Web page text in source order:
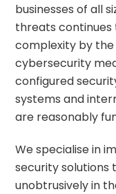
businesses of all
threats continues
complexity by the
cybersecurity
configured
systems and
are reasonably
We specialise in
security
unobtrusively in